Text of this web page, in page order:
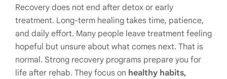
Recovery does not end after detox or early
treatment. Long-term healing takes time, patience,
and daily effort. Many people leave treatment feeling
hopeful but unsure about what comes next. That is
normal. Strong recovery programs prepare you for
life after rehab. They focus on healthy habits,